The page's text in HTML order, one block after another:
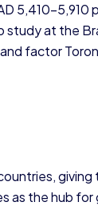
at the
factor
as the hub